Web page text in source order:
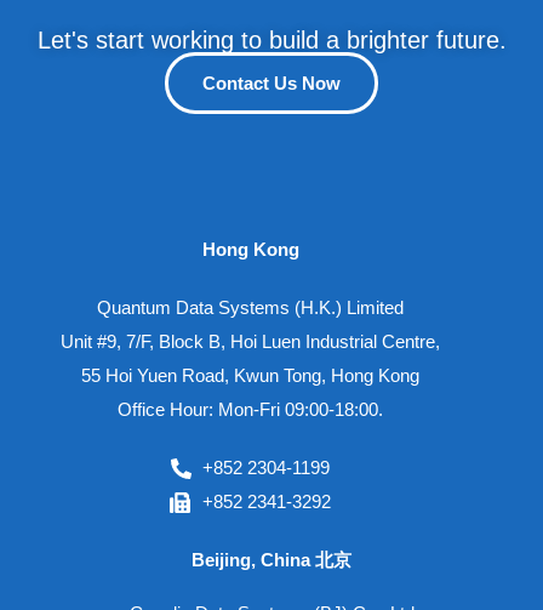
Let's start working to build a brighter future.
Contact Us Now
Hong Kong
Quantum Data Systems (H.K.) Limited
Unit #9, 7/F, Block B, Hoi Luen Industrial Centre,
55 Hoi Yuen Road, Kwun Tong, Hong Kong
Office Hour: Mon-Fri 09:00-18:00.
+852 2304-1199
+852 2341-3292
Beijing, China 北京